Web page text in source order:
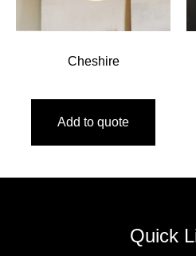
Cheshire
Add to quote
Quick